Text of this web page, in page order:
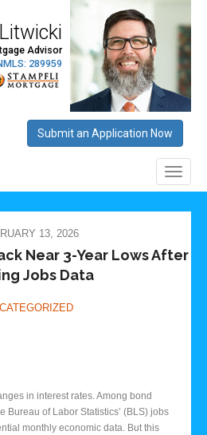
13, 2026
Near 3-Year Lows After
Jobs Data
in interest rates. Among bond
Bureau of Labor Statistics’ (BLS) jobs
monthly economic data. But this